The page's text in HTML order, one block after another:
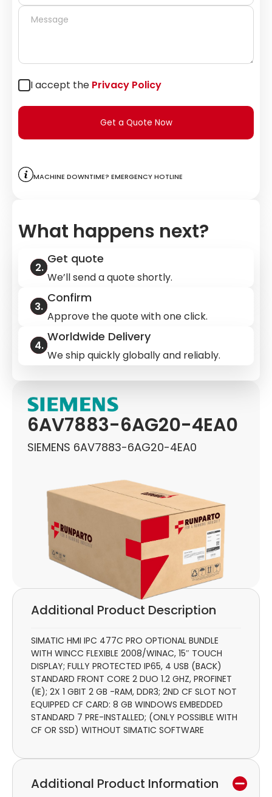
6AV7883-6AG20-4EA0
SIEMENS 6AV7883-6AG20-4EA0
Additional Product Description
SIMATIC HMI IPC 477C PRO OPTIONAL BUNDLE
WITH WINCC FLEXIBLE 2008/WINAC, 15″ TOUCH
DISPLAY; FULLY PROTECTED IP65, 4 USB (BACK)
STANDARD FRONT CORE 2 DUO 1.2 GHZ, PROFINET
(IE); 2X 1 GBIT 2 GB -RAM, DDR3; 2ND CF SLOT NOT
EQUIPPED CF CARD: 8 GB WINDOWS EMBEDDED
STANDARD 7 PRE-INSTALLED; (ONLY POSSIBLE WITH
CF OR SSD) WITHOUT SIMATIC SOFTWARE
Additional Product Information
I accept the Privacy Policy
Get a Quote Now
Machine downtime? Emergency hotline
What happens next?
Get quote
We’ll send a quote shortly.
Confirm
Approve the quote with one click.
Worldwide Delivery
We ship quickly globally and reliably.